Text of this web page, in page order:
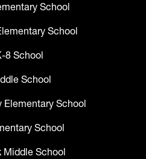
School
School
8 School
School
Elementary School
School
Middle School